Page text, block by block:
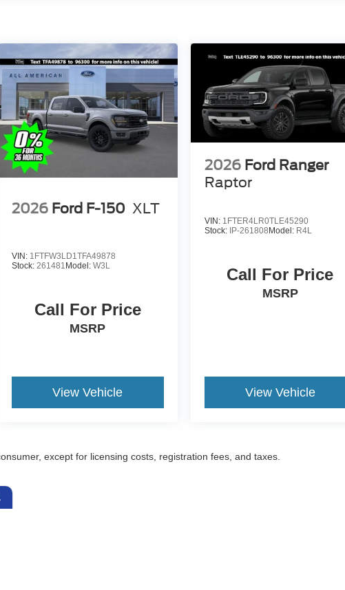
2026 Ford F-150 XLT
VIN: 1FTFW3LD1TFA49878
Stock:261481Model:W3L
Call For Price
MSRP
View Vehicle
2026 Ford Ranger
Raptor
VIN: 1FTER4LR0TLE45290
Stock: IP-261808Model: R4L
Call For Price
MSRP
View Vehicle
except for licensing costs, registration fees, and taxes.